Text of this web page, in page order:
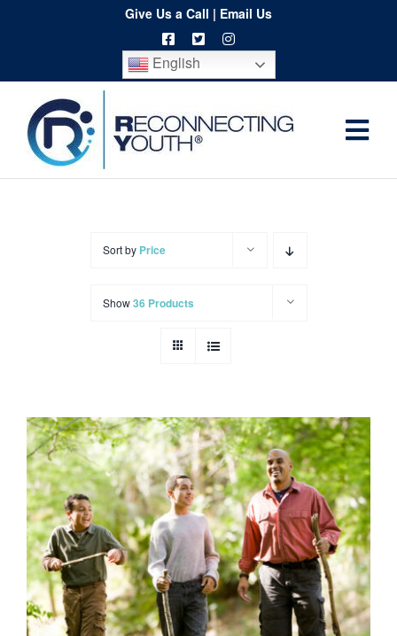
content
Give Us a Call | Email Us
English
Home
Contact
Cart
Sort by Price
Show36 Products